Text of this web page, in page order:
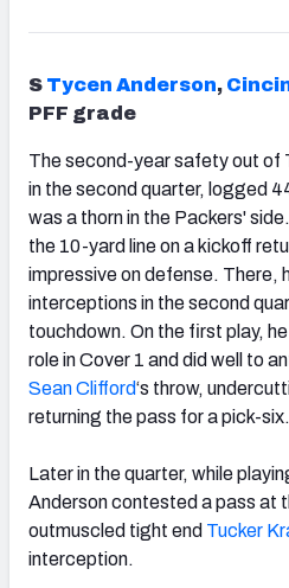
S Tycen Anderson,
PFF grade
The second-year safety out of
in the second quarter, logged
was a thorn in the Packers'
the 10-yard line on a kickoff
impressive on defense. There,
interceptions in the second
touchdown. On the first play,
role in Cover 1 and did well to
Sean Clifford‘s throw,
returning the pass for a pick-six.
Later in the quarter, while
Anderson contested a pass at
outmuscled tight end Tucker
interception.